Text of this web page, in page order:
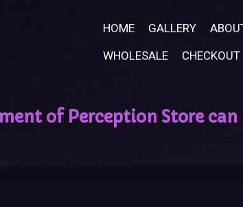
HOME GALLERY
WHOLESALE
CHECKOUT